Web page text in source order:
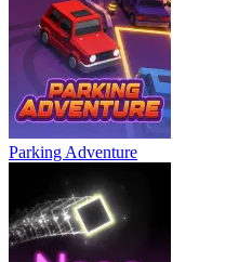
Parking Adventure